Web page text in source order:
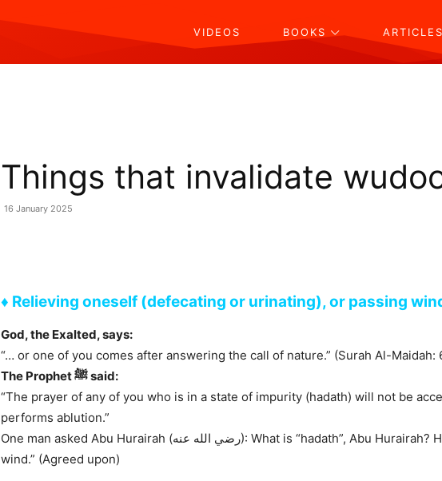
VIDEOS BOOKS ARTICLES
Things that invalidate
16 January 2025
♦ Relieving oneself (defecating or urinating), or passing
God, the Exalted, says:
“… or one of you comes after answering the call of nature.” (Surah Al-Maidah:
The Prophet ﷺ said:
“The prayer of any of you who is in a state of impurity (hadath) will not be
performs ablution.”
One man asked Abu Hurairah (رضي الله عنه): What is “hadath”, Abu Hurairah? He said: “Breaking
wind.” (Agreed upon)